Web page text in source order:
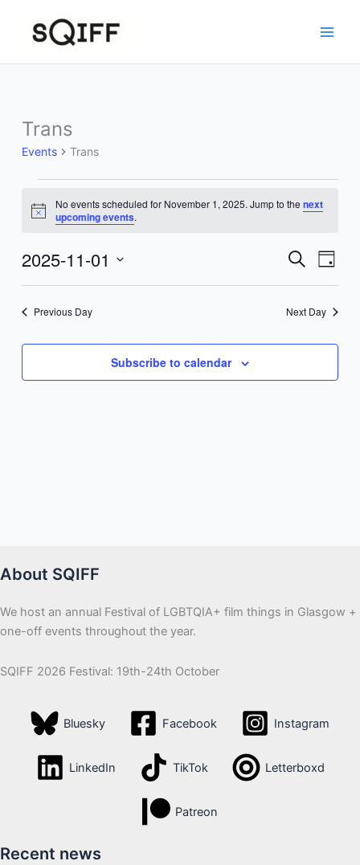
content
Trans
Events Trans
for
November
2025
Notice
No events scheduled for November 1, 2025. Jump to the next
upcoming events.
Events
Views
SearchEvent
Day
2025-11-01
Previous Day Next Day
Subscribe to calendar
About SQIFF
We host an annual Festival of LGBTQIA+ film things in Glasgow +
one-off events throughout the year.
SQIFF 2026 Festival: 19th-24th October
Bluesky Facebook Instagram
LinkedIn TikTok Letterboxd
Patreon
Recent news